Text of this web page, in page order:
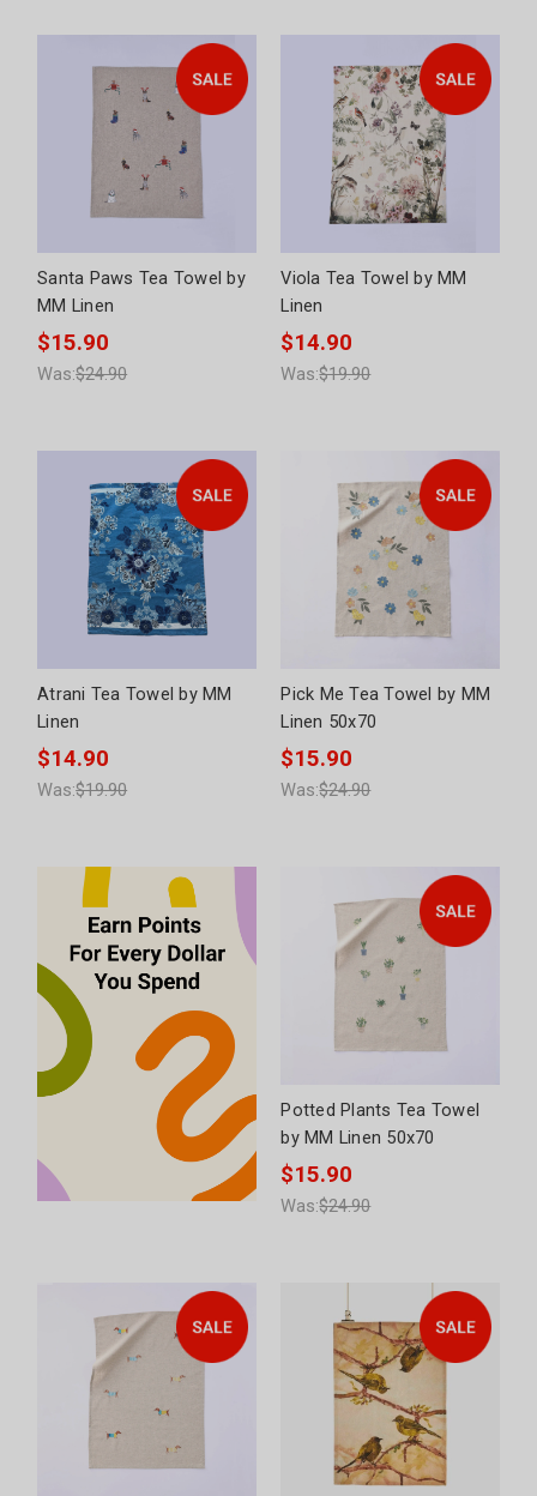
Santa Paws Tea Towel by
MM Linen
$15.90
Was:$24.90
Viola Tea Towel by MM
Linen
$14.90
Was:$19.90
Atrani Tea Towel by MM
Linen
$14.90
Was:$19.90
Pick Me Tea Towel by MM
Linen 50x70
$15.90
Was:$24.90
Potted Plants Tea Towel
by MM Linen 50x70
$15.90
Was:$24.90